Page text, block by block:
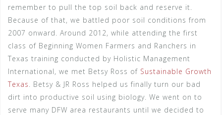
remember to pull the top soil back and reserve it.
Because of that, we battled poor soil conditions from
2007 onward. Around 2012, while attending the first
class of Beginning Women Farmers and Ranchers in
Texas training conducted by Holistic Management
International, we met Betsy Ross of Sustainable Growth
Texas. Betsy & JR Ross helped us finally turn our bad
dirt into productive soil using biology. We went on to
serve many DFW area restaurants until we decided to